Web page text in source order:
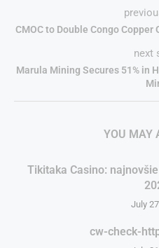
CMOC to Double Congo
next
Marula Mining Secures 51% in
YOU MAY
Tikitaka Casino:
July
cw-check-